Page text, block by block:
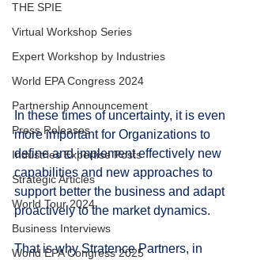
THE SPIE
Virtual Workshop Series
Expert Workshop by Industries
World EPA Congress 2024
Partnership Announcement
Press Releases
Industries Expertise Posts
Strategic Articles
World Tour 2024
Business Interviews
World EPA Congress 2025
In these times of uncertainty, it is even
more important for Organizations to
define and implement effectively new
capabilities and new approaches to
support better the business and adapt
proactively to the market dynamics.
That is why Stratence Partners, in